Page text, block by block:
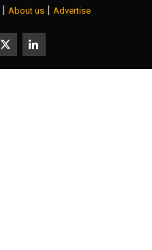
| About us | Advertise